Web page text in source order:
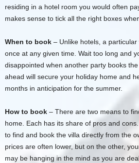
residing in a hotel room you would often
makes sense to tick all the right boxes
When to book – Unlike hotels, a
once at any given time. Wait too long and
disappointed when another party books
ahead will secure your holiday home and
months in anticipation for the summer.
How to book – There are two means to
home. Each has its share of pros and
to find and book the villa directly from the
prices are often lower, but on the other,
may be hanging in the mind as you are